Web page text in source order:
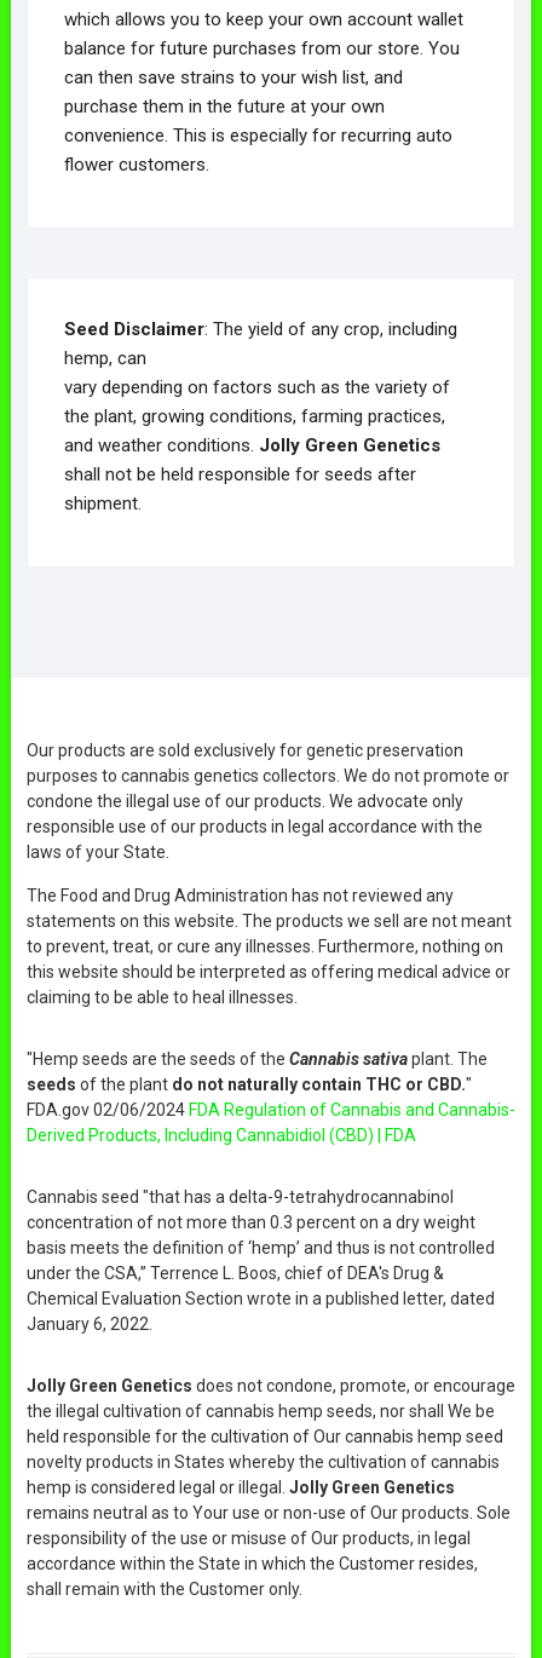
which allows you to keep your own account wallet
balance for future purchases from our store. You
can then save strains to your wish list, and
purchase them in the future at your own
convenience. This is especially for recurring auto
flower customers.
Seed Disclaimer: The yield of any crop, including
hemp, can
vary depending on factors such as the variety of
the plant, growing conditions, farming practices,
and weather conditions. Jolly Green Genetics
shall not be held responsible for seeds after
shipment.
Our products are sold exclusively for genetic preservation
purposes to cannabis genetics collectors. We do not promote or
condone the illegal use of our products. We advocate only
responsible use of our products in legal accordance with the
laws of your State.
The Food and Drug Administration has not reviewed any
statements on this website. The products we sell are not meant
to prevent, treat, or cure any illnesses. Furthermore, nothing on
this website should be interpreted as offering medical advice or
claiming to be able to heal illnesses.
"Hemp seeds are the seeds of the Cannabis sativaplant. The
seeds of the plant do not naturally contain THC or CBD."
FDA.gov 02/06/2024 FDA Regulation of Cannabis and Cannabis-
Derived Products, Including Cannabidiol (CBD) | FDA
Cannabis seed "that has a delta-9-tetrahydrocannabinol
concentration of not more than 0.3 percent on a dry weight
basis meets the definition of ‘hemp’ and thus is not controlled
under the CSA,” Terrence L. Boos, chief of DEA's Drug &
Chemical Evaluation Section wrote in a published letter, dated
January 6, 2022.
Jolly Green Genetics does not condone, promote, or encourage
the illegal cultivation of cannabis hemp seeds, nor shall We be
held responsible for the cultivation of Our cannabis hemp seed
novelty products in States whereby the cultivation of cannabis
hemp is considered legal or illegal. Jolly Green Genetics
remains neutral as to Your use or non-use of Our products. Sole
responsibility of the use or misuse of Our products, in legal
accordance within the State in which the Customer resides,
shall remain with the Customer only.